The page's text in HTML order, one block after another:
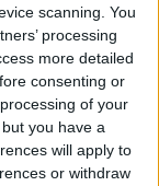
scanning. You
processing
more detailed
consenting or
of your
you have a
will apply to
or withdraw
Every
Know